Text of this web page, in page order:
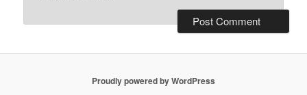
Proudly powered by WordPress